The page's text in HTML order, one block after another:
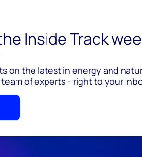
Inside Track
on the latest in energy and
of experts - right to your